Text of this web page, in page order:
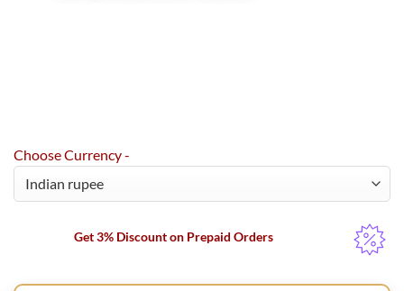
Choose Currency -
Get 3% Discount on Prepaid Orders